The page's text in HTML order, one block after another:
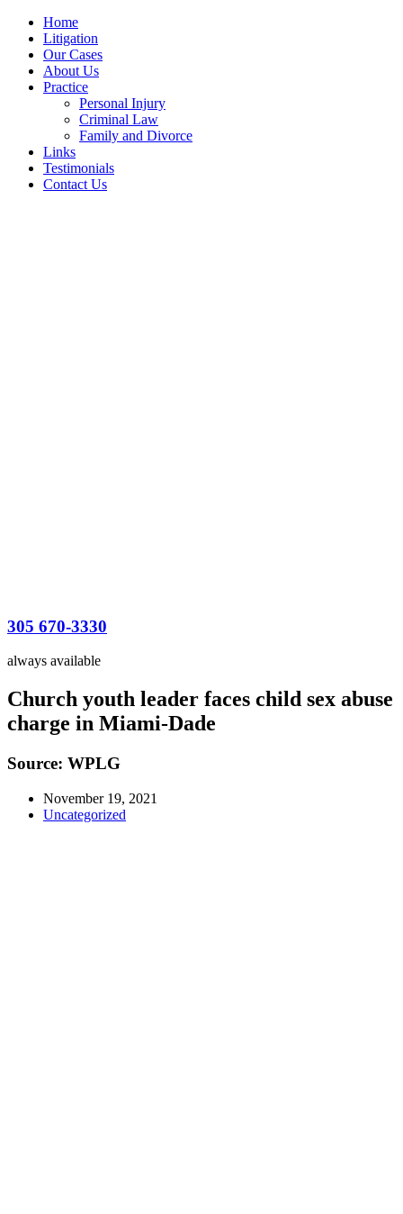
Home
Litigation
Our Cases
About Us
Practice
Personal Injury
Criminal Law
Family and Divorce
Links
Testimonials
Contact Us
305 670-3330
always available
Church youth leader faces child sex abuse
charge in Miami-Dade
Source: WPLG
November 19, 2021
Uncategorized